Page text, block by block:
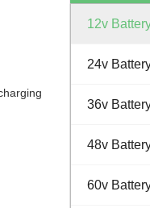
12v
24v
36v
48v
60v